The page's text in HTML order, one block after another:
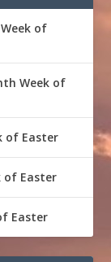
of
Week of
of Easter
of Easter
Easter